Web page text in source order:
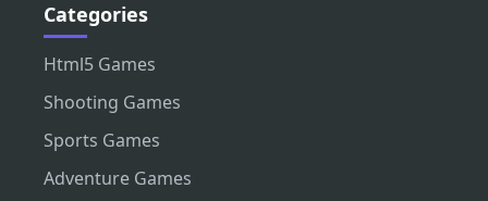
Categories
Html5 Games
Shooting Games
Sports Games
Adventure Games